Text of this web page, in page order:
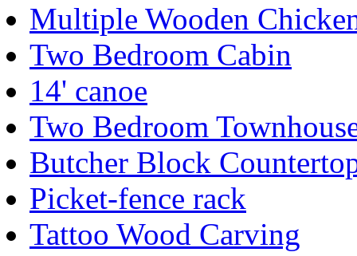
Multiple Wooden
Two Bedroom Cabin
14' canoe
Two Bedroom
Butcher Block
Picket-fence rack
Tattoo Wood Carving